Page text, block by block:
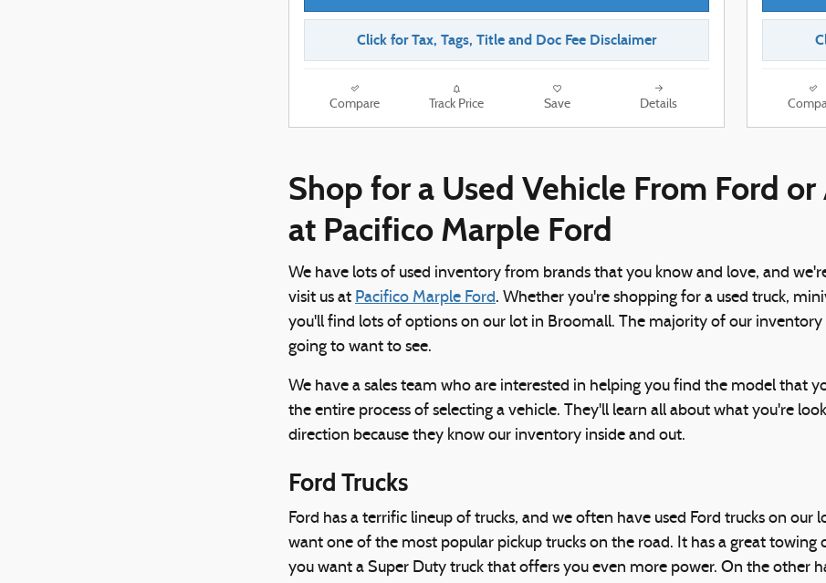
Click for Tax, Tags, Title and Doc Fee Disclaimer
Compare Track Price Save Details
Shop for a Used Vehicle From Ford
at Pacifico Marple Ford
We have lots of used inventory from brands that you know and love, and
visit us at Pacifico Marple Ford. Whether you're shopping for a used truck,
you'll find lots of options on our lot in Broomall. The majority of our
going to want to see.
We have a sales team who are interested in helping you find the model that
the entire process of selecting a vehicle. They'll learn all about what you're
direction because they know our inventory inside and out.
Ford Trucks
Ford has a terrific lineup of trucks, and we often have used Ford trucks on our
want one of the most popular pickup trucks on the road. It has a great
you want a Super Duty truck that offers you even more power. On the other